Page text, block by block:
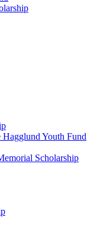
Youth Fund
Scholarship